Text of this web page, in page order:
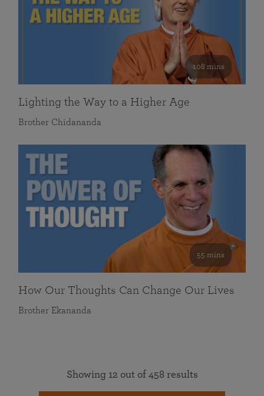
108 mins
Lighting the Way to a Higher Age
Brother Chidananda
55 mins
How Our Thoughts Can Change Our Lives
Brother Ekananda
Showing 12 out of 458 results